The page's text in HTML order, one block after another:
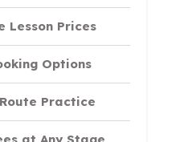
Lesson Prices
Options
Practice
at Any Stage